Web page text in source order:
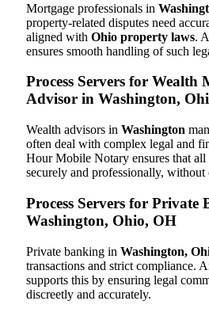
Mortgage professionals in
property-related disputes need
aligned with Ohio property laws.
ensures smooth handling of such
Process Servers for Wealth
Advisor in Washington,
Wealth advisors in Washington
often deal with complex legal and
Hour Mobile Notary ensures that all
securely and professionally, without
Process Servers for Private
Washington, Ohio, OH
Private banking in Washington,
transactions and strict compliance.
supports this by ensuring legal
discreetly and accurately.